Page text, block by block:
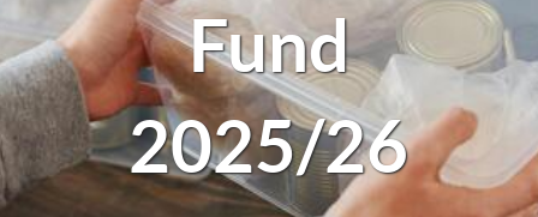
Fund
2025/26